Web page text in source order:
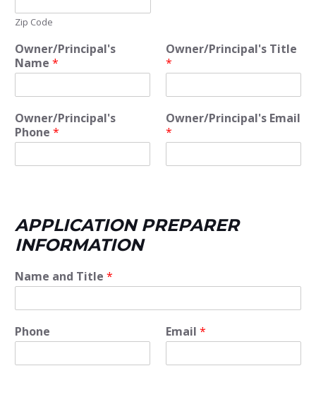
Zip Code
Owner/Principal's
Name *
Owner/Principal's Title
*
Owner/Principal's
Phone *
Owner/Principal's Email
*
APPLICATION PREPARER
INFORMATION
Name and Title *
Phone Email *